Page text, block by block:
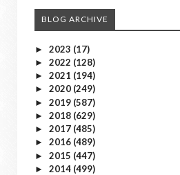
BLOG ARCHIVE
► 2023 (17)
► 2022 (128)
► 2021 (194)
► 2020 (249)
► 2019 (587)
► 2018 (629)
► 2017 (485)
► 2016 (489)
► 2015 (447)
► 2014 (499)